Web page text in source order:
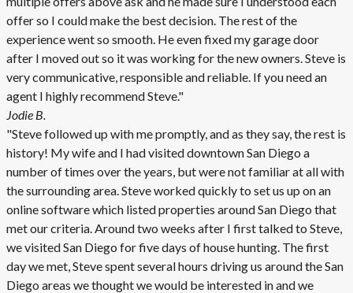
offer so I could make the best decision. The rest of the
experience went so smooth. He even fixed my garage door
after I moved out so it was working for the new owners. Steve is
very communicative, responsible and reliable. If you need an
agent I highly recommend Steve."
Jodie B.
"Steve followed up with me promptly, and as they say, the rest is
history! My wife and I had visited downtown San Diego a
number of times over the years, but were not familiar at all with
the surrounding area. Steve worked quickly to set us up on an
online software which listed properties around San Diego that
met our criteria. Around two weeks after I first talked to Steve,
we visited San Diego for five days of house hunting. The first
day we met, Steve spent several hours driving us around the San
Diego areas we thought we would be interested in and we